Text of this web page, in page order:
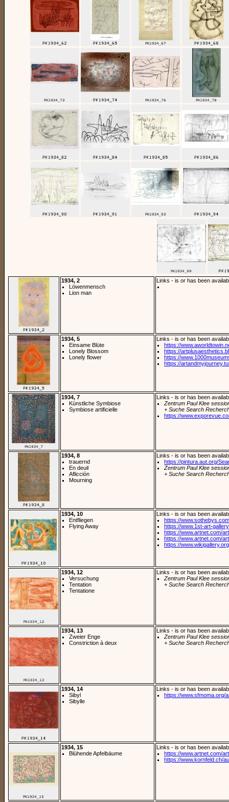
1934, 2
Löwenmensch
Lion man
Links - is or has been
1934, 5
Einsame Blüte
Lonely Blossom
Lonely flower
Links - is or has been
https://
https://
https://
https://
1934, 7
Künstliche Symbiose
Symbiose artificielle
Links - is or has been
Zentrum Paul Klee
+ Suche Search
https://
1934, 8
trauernd
En deuil
Aflicción
Mourning
Links - is or has been
https://pintura.aut.org/
Zentrum Paul Klee
+ Suche Search
1934, 10
Entfliegen
Flying Away
Links - is or has been
https://
https://www.1st-art-
https://www.artnet.com/
https://www.artnet.com/
https://
1934, 12
Versuchung
Tentation
Tentatione
Links - is or has been
Zentrum Paul Klee
+ Suche Search
1934, 13
Zweier Enge
Constriction à deux
Links - is or has been
Zentrum Paul Klee
+ Suche Search
1934, 14
Sibyl
Sibylle
Links - is or has been
https://www.sfmoma.org/
1934, 15
Blühende Apfelbäume
Links - is or has been
https://www.artnet.com/
https://www.kornfeld.ch/